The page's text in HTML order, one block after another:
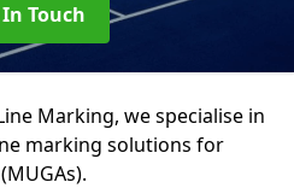
Touch
Marking, we specialise in
marking solutions for